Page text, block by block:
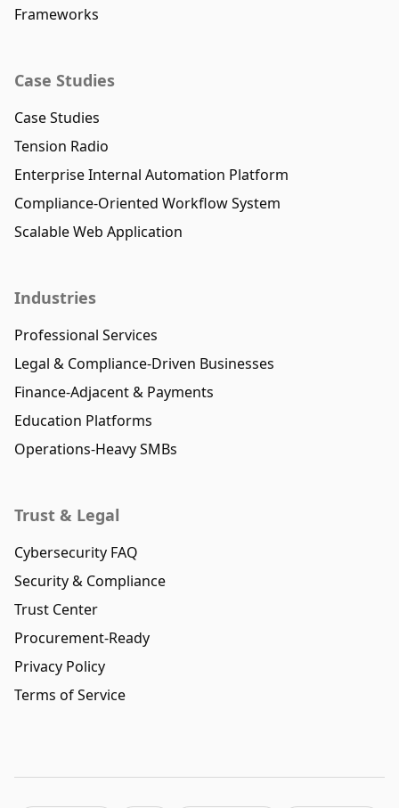
Frameworks
Case Studies
Case Studies
Tension Radio
Enterprise Internal Automation Platform
Compliance-Oriented Workflow System
Scalable Web Application
Industries
Professional Services
Legal & Compliance-Driven Businesses
Finance-Adjacent & Payments
Education Platforms
Operations-Heavy SMBs
Trust & Legal
Cybersecurity FAQ
Security & Compliance
Trust Center
Procurement-Ready
Privacy Policy
Terms of Service